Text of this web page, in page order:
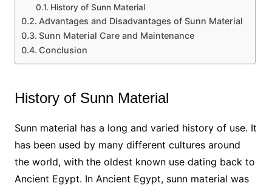
History of Sunn Material
Advantages and Disadvantages of Sunn Material
Sunn Material Care and Maintenance
Conclusion
History of Sunn Material
Sunn material has a long and varied history of use. It
has been used by many different cultures around
the world, with the oldest known use dating back to
Ancient Egypt. In Ancient Egypt, sunn material was